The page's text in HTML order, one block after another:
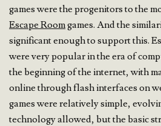
games were the progenitors to the
Escape Roomgames. And the
significant enough to support this.
were very popular in the era of
the beginning of the internet, with
online through flash interfaces on
games were relatively simple,
technology allowed, but the basic